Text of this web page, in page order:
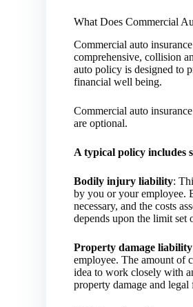
What Does Commercial
Commercial auto
comprehensive, collision
auto policy is designed to
financial well being.
Commercial auto
are optional.
A typical policy includes
Bodily injury liability:
by you or your employee.
necessary, and the costs
depends upon the limit
Property damage liability
employee. The amount of
idea to work closely with
property damage and